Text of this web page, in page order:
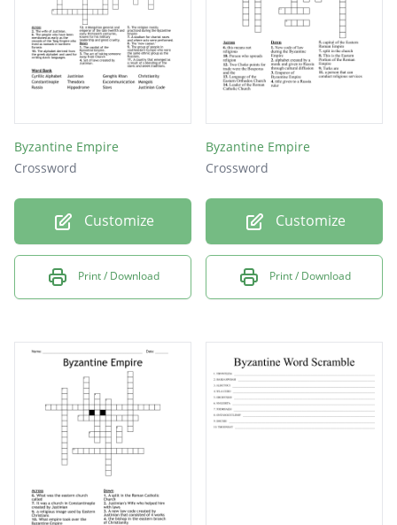
Byzantine Empire
Crossword
Customize
Print / Download
Byzantine Empire
Crossword
Customize
Print / Download